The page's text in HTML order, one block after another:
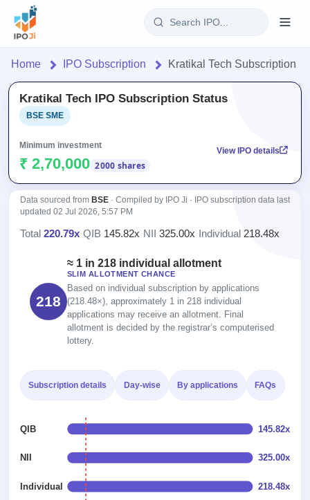
Login
Home
IPO
Current
1 Live
Live &
open
IPOs
Upcoming
Listed
Recently
closed
IPO 2
Upcoming
SME IPO
Reports
IPO
Calendar
IPO
Live
Subscription
Real-time IPO
subscription
All
Subscription
Learn
Glossary
explained
Buybacks
Active
buyback
offers
Upcoming
Buybacks
Orders/Bids
Allotment
Support
Home IPO Subscription Kratikal Tech Subscription
Kratikal Tech IPO Subscription Status
BSE SME
Minimum investment
₹ 2,70,000 2000 shares
View IPO details
Data sourced from BSE · Compiled by IPO Ji · IPO subscription data last
updated 02 Jul 2026, 5:57 PM
Total 220.79x QIB 145.82x NII 325.00x Individual 218.48x
218
≈ 1 in 218 individual allotment
SLIM ALLOTMENT CHANCE
Based on individual subscription by applications
(218.48×), approximately 1 in 218 individual
applications may receive an allotment. Final
allotment is decided by the registrar’s computerised
lottery.
QIB 145.82x
NII 325.00x
Individual 218.48x
Subscription details Day-wise By applications FAQs